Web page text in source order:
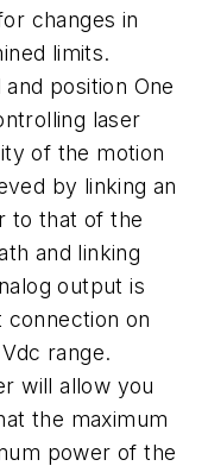
changes in
limits.
position One
laser
of the motion
by linking an
to that of the
and linking
output is
on
range.
will allow you
the maximum
power of the